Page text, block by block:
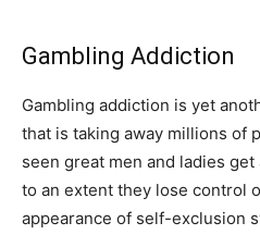
Gambling Addiction
Gambling addiction is yet
that is taking away millions of
seen great men and ladies
to an extent they lose control
appearance of self-exclusion